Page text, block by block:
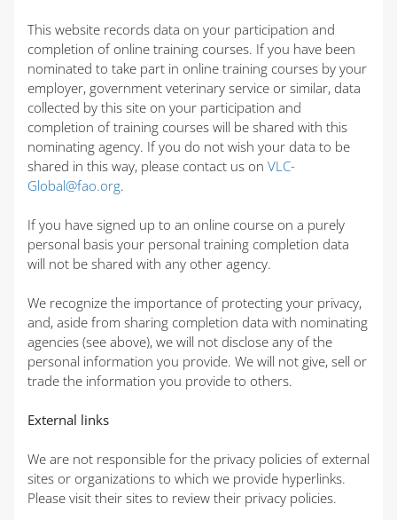
This website records data on your participation and
completion of online training courses. If you have been
nominated to take part in online training courses by your
employer, government veterinary service or similar, data
collected by this site on your participation and
completion of training courses will be shared with this
nominating agency. If you do not wish your data to be
shared in this way, please contact us on VLC-
Global@fao.org.
If you have signed up to an online course on a purely
personal basis your personal training completion data
will not be shared with any other agency.
We recognize the importance of protecting your privacy,
and, aside from sharing completion data with nominating
agencies (see above), we will not disclose any of the
personal information you provide. We will not give, sell or
trade the information you provide to others.
External links
We are not responsible for the privacy policies of external
sites or organizations to which we provide hyperlinks.
Please visit their sites to review their privacy policies.